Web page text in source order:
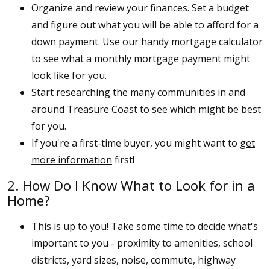
Organize and review your finances. Set a budget
and figure out what you will be able to afford for a
down payment. Use our handy mortgage calculator
to see what a monthly mortgage payment might
look like for you.
Start researching the many communities in and
around Treasure Coast to see which might be best
for you.
If you're a first-time buyer, you might want to get
more information first!
2. How Do I Know What to Look for in a
Home?
This is up to you! Take some time to decide what's
important to you - proximity to amenities, school
districts, yard sizes, noise, commute, highway